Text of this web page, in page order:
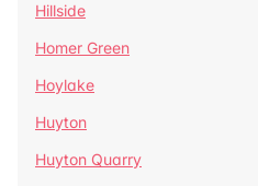
Hillside
Homer Green
Hoylake
Huyton
Huyton Quarry